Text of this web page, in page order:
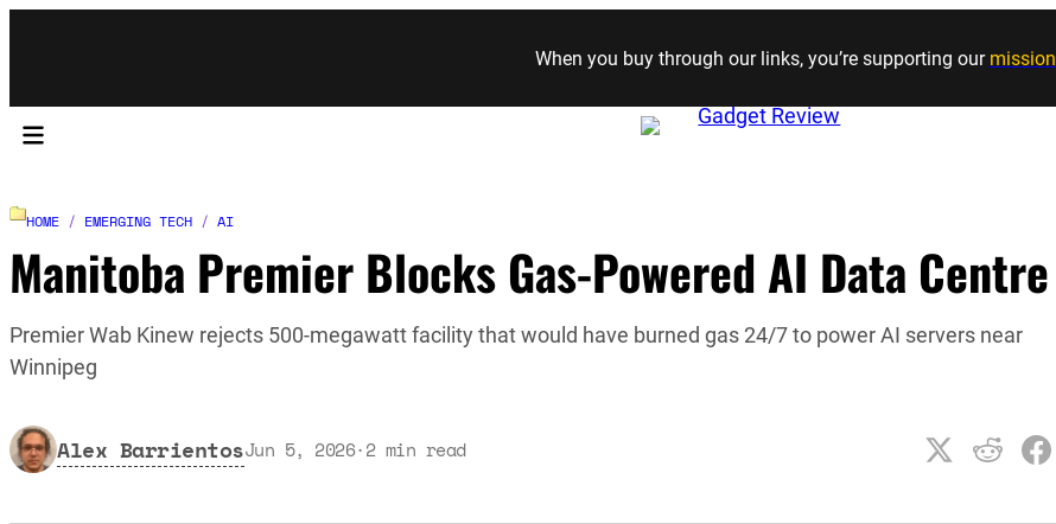
Skip to content
When you buy through our links, you’re supporting our mission
HOME / EMERGING TECH / AI
Manitoba Premier Blocks Gas-Powered AI Data Centre
Premier Wab Kinew rejects 500-megawatt facility that would have burned gas 24/7 to power AI servers near
Winnipeg
Alex BarrientosJun 5, 2026·2 min read